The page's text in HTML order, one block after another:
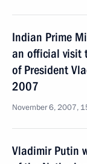
Indian Prime
an official visit
of President
2007
November 6, 2007,
Vladimir Putin